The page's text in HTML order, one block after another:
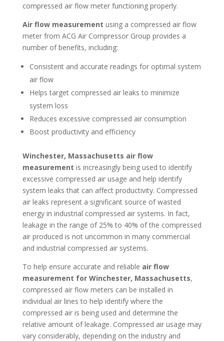
compressed air flow meter functioning properly.
Air flow measurement using a compressed air flow
meter from ACG Air Compressor Group provides a
number of benefits, including:
Consistent and accurate readings for optimal system
air flow
Helps target compressed air leaks to minimize
system loss
Reduces excessive compressed air consumption
Boost productivity and efficiency
Winchester, Massachusetts air flow
measurement is increasingly being used to identify
excessive compressed air usage and help identify
system leaks that can affect productivity. Compressed
air leaks represent a significant source of wasted
energy in industrial compressed air systems. In fact,
leakage in the range of 25% to 40% of the compressed
air produced is not uncommon in many commercial
and industrial compressed air systems.
To help ensure accurate and reliable air flow
measurement for Winchester, Massachusetts,
compressed air flow meters can be installed in
individual air lines to help identify where the
compressed air is being used and determine the
relative amount of leakage. Compressed air usage may
vary considerably, depending on the industry and